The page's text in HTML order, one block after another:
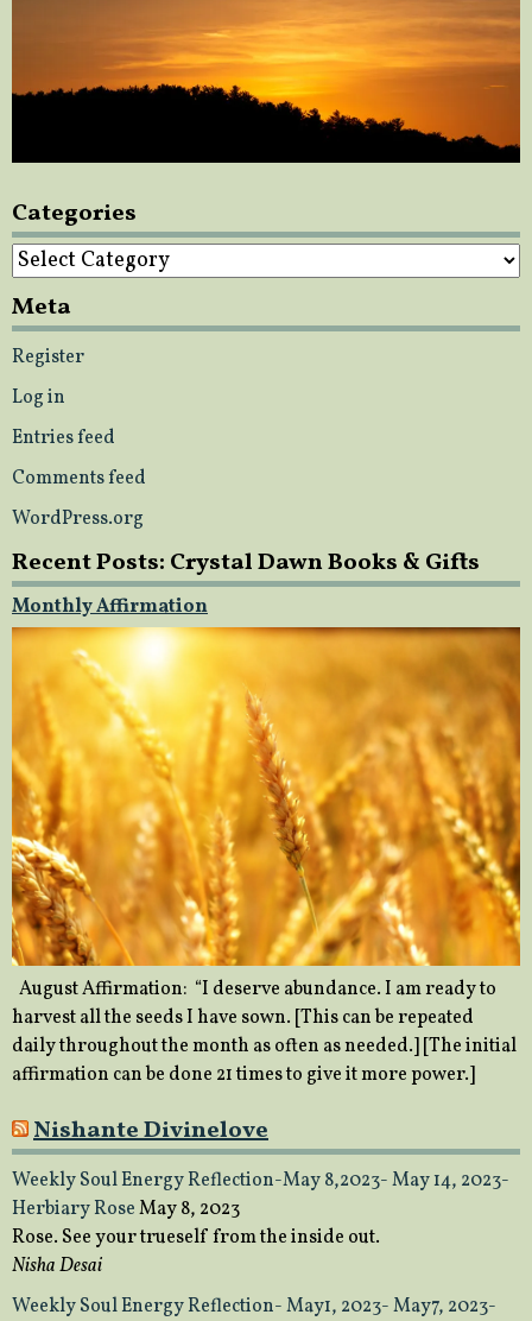
Categories
Categories
Meta
Register
Log in
Entries feed
Comments feed
WordPress.org
Recent Posts: Crystal Dawn Books & Gifts
Monthly Affirmation
August Affirmation: “I deserve abundance. I am ready to
harvest all the seeds I have sown. [This can be repeated
daily throughout the month as often as needed.] [The initial
affirmation can be done 21 times to give it more power.]
Nishante Divinelove
Weekly Soul Energy Reflection-May 8,2023- May 14, 2023-
Herbiary RoseMay 8, 2023
Rose. See your trueself from the inside out.
Nisha Desai
Weekly Soul Energy Reflection- May1, 2023- May7, 2023-